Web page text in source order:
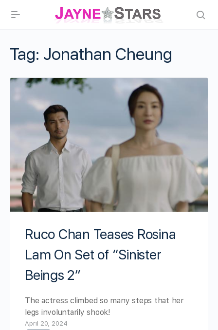
Tag: Jonathan Cheung
Ruco Chan Teases Rosina
Lam On Set of “Sinister
Beings 2”
The actress climbed so many steps that her
legs involuntarily shook!
April 20, 2024